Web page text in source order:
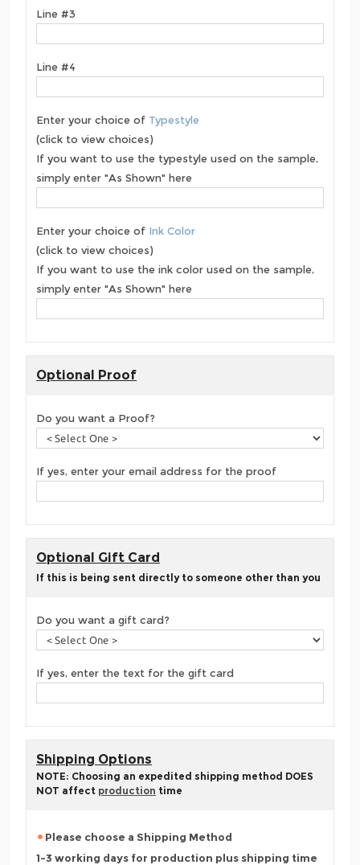
Line #3
Line #4
Enter your choice of Typestyle
(click to view choices)
If you want to use the typestyle used on the sample,
simply enter "As Shown" here
Enter your choice of Ink Color
(click to view choices)
If you want to use the ink color used on the sample,
simply enter "As Shown" here
Optional Proof
Do you want a Proof?
If yes, enter your email address for the proof
Optional Gift Card
If this is being sent directly to someone other than you
Do you want a gift card?
If yes, enter the text for the gift card
Shipping Options
NOTE: Choosing an expedited shipping method DOES
NOT affect production time
Please choose a Shipping Method
1-3 working days for production plus shipping time